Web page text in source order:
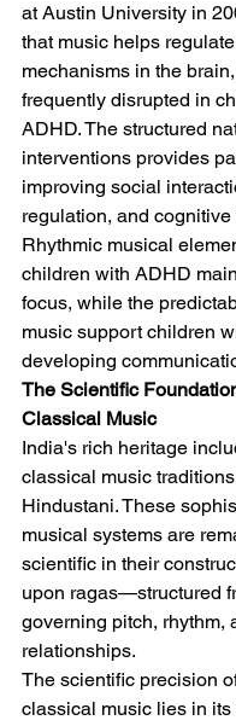
at Austin University in
that music helps
mechanisms in the
frequently disrupted in
ADHD. The structured
interventions provides
improving social
regulation, and
Rhythmic musical
children with ADHD
focus, while the
music support children
developing
The Scientific
Classical Music
India's rich heritage
classical music
Hindustani. These
musical systems are
scientific in their
upon ragas—structured
governing pitch, rhythm,
relationships.
The scientific precision
classical music lies in